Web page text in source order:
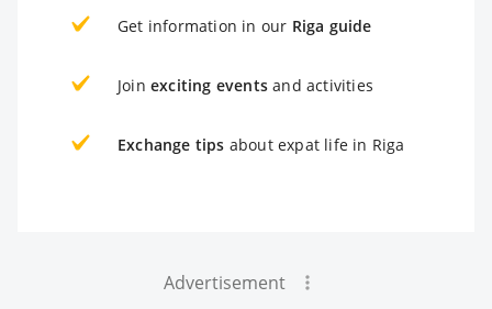
Get information in our Riga guide
Join exciting events and activities
Exchange tips about expat life in Riga
Advertisement